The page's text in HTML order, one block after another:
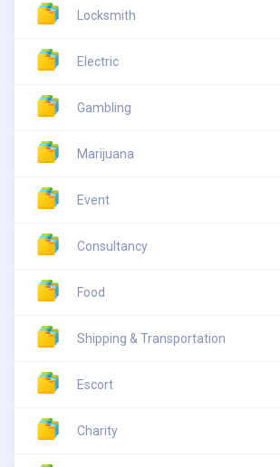
Locksmith
Electric
Gambling
Marijuana
Event
Consultancy
Food
Shipping & Transportation
Escort
Charity